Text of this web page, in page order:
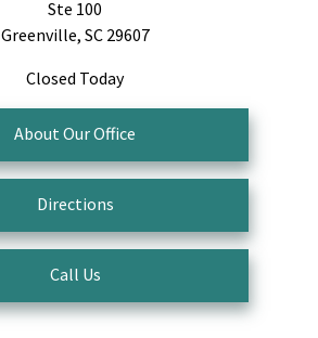
Ste 100
Greenville, SC 29607
Closed Today
About Our Office
Directions
Call Us